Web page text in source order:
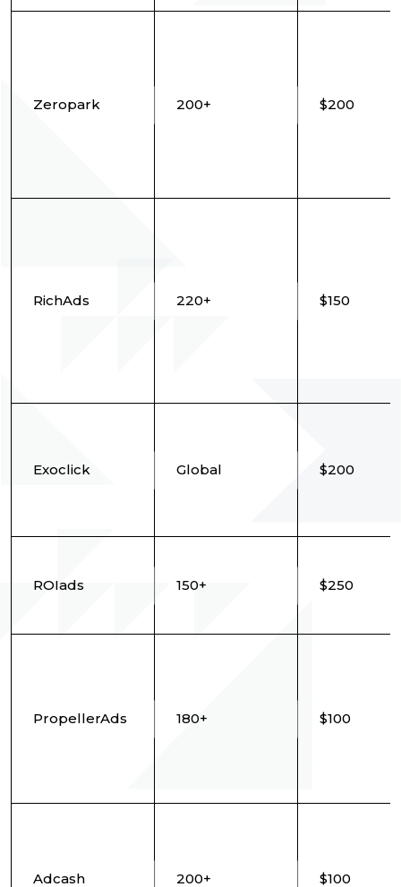
Zeropark 200+ $200
RichAds 220+ $150
Exoclick Global $200
ROIads 150+ $250
PropellerAds 180+ $100
Adcash 200+ $100